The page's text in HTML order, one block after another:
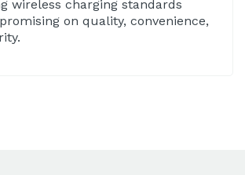
wireless charging standards
on quality, convenience,